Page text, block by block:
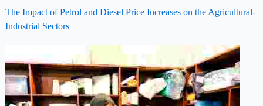
The Impact of Petrol and Diesel Price Increases on the Agricultural-
Industrial Sectors